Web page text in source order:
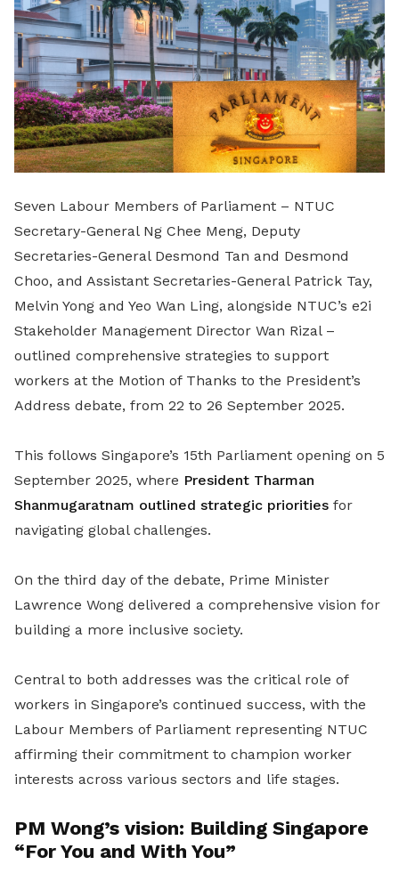
Seven Labour Members of Parliament – NTUC
Secretary-General Ng Chee Meng, Deputy
Secretaries-General Desmond Tan and Desmond
Choo, and Assistant Secretaries-General Patrick Tay,
Melvin Yong and Yeo Wan Ling, alongside NTUC’s e2i
Stakeholder Management Director Wan Rizal –
outlined comprehensive strategies to support
workers at the Motion of Thanks to the President’s
Address debate, from 22 to 26 September 2025.
This follows Singapore’s 15th Parliament opening on 5
September 2025, where President Tharman
Shanmugaratnam outlined strategic priorities for
navigating global challenges.
On the third day of the debate, Prime Minister
Lawrence Wong delivered a comprehensive vision for
building a more inclusive society.
Central to both addresses was the critical role of
workers in Singapore’s continued success, with the
Labour Members of Parliament representing NTUC
affirming their commitment to champion worker
interests across various sectors and life stages.
PM Wong’s vision: Building Singapore
“For You and With You”